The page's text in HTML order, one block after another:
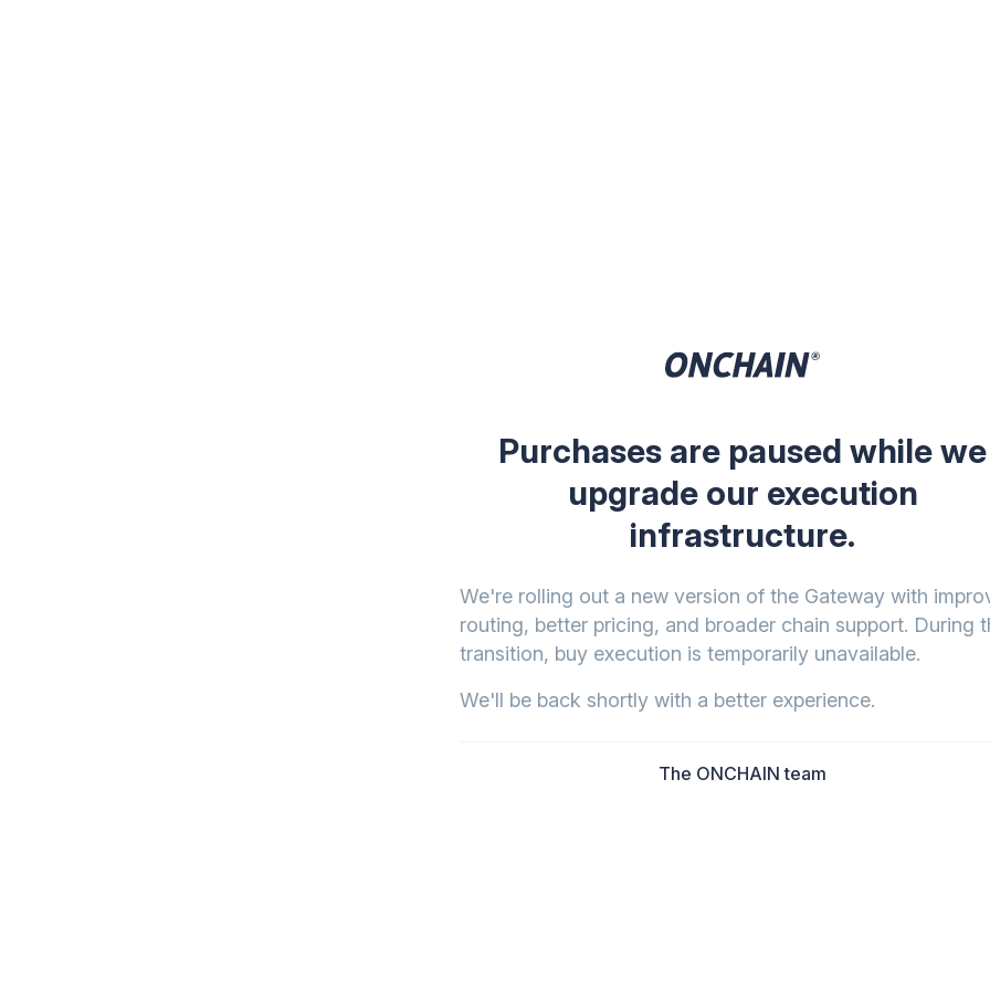
Purchases are paused while we
upgrade our execution
infrastructure.
We're rolling out a new version of the Gateway with
routing, better pricing, and broader chain support. During
transition, buy execution is temporarily unavailable.
We'll be back shortly with a better experience.
The ONCHAIN team